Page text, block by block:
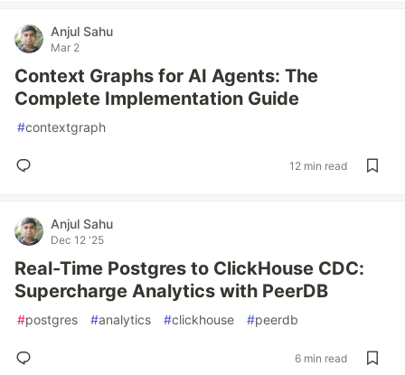
Anjul Sahu
Mar 2
Context Graphs for AI Agents: The
Complete Implementation Guide
#contextgraph
12 min read
Anjul Sahu
Dec 12 '25
Real-Time Postgres to ClickHouse CDC:
Supercharge Analytics with PeerDB
#postgres #analytics #clickhouse #peerdb
6 min read